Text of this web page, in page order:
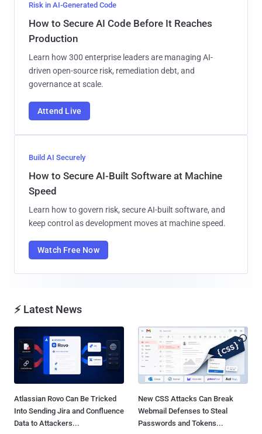
Risk in AI-Generated Code
How to Secure AI Code Before It Reaches
Production
Learn how 300 enterprise leaders are managing AI-
driven open-source risk, remediation debt, and
governance at scale.
Attend Live
Build AI Securely
How to Secure AI-Built Software at Machine
Speed
Learn how to govern risk, secure AI-built software, and
keep control as development moves at machine speed.
Watch Free Now
⚡ Latest News
Atlassian Rovo Can Be Tricked
Into Sending Jira and Confluence
Data to Attackers...
New CSS Attacks Can Break
Webmail Defenses to Steal
Passwords and Tokens...